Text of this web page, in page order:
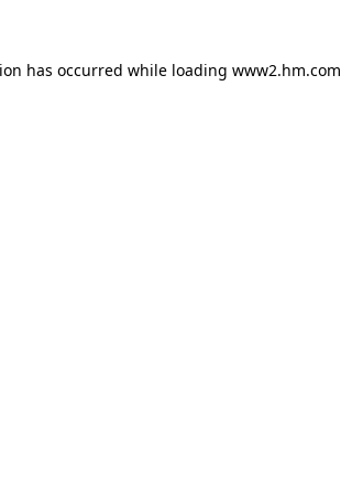
has occurred while loading www2.hm.com